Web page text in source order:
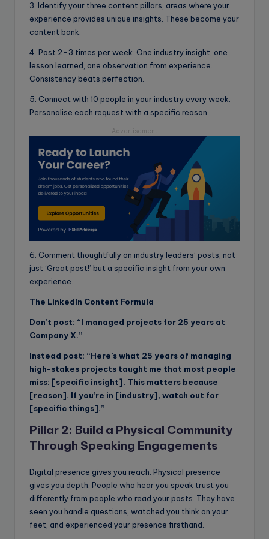
3. Identify your three content pillars, areas where your
experience provides unique insights. These become your
content bank.
4. Post 2–3 times per week. One industry insight, one
lesson learned, one observation from experience.
Consistency beats perfection.
5. Connect with 10 people in your industry every week.
Personalise each request with a specific reason.
Advertisement
6. Comment thoughtfully on industry leaders’ posts, not
just ‘Great post!’ but a specific insight from your own
experience.
The LinkedIn Content Formula
Don’t post: “I managed projects for 25 years at
Company X.”
Instead post: “Here’s what 25 years of managing
high-stakes projects taught me that most people
miss: [specific insight]. This matters because
[reason]. If you’re in [industry], watch out for
[specific things].”
Pillar 2: Build a Physical Community
Through Speaking Engagements
Digital presence gives you reach. Physical presence
gives you depth. People who hear you speak trust you
differently from people who read your posts. They have
seen you handle questions, watched you think on your
feet, and experienced your presence firsthand.